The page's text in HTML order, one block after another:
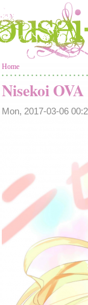
You are here
Home
Nisekoi OVA
Mon, 2017-03-06